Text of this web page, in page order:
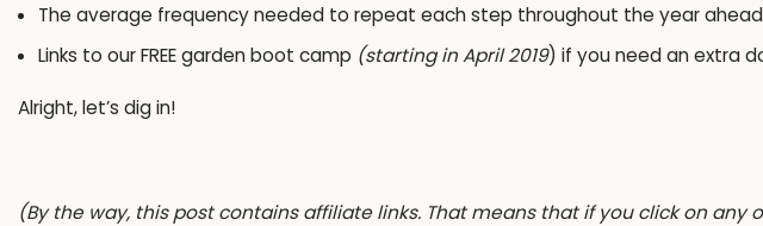
The average frequency needed to repeat each step throughout the year ahead
Links to ourFREE garden boot camp (starting in April 2019) if you need an extra
Alright, let’s dig in!
(By the way, this post contains affiliate links. That means that if you click on